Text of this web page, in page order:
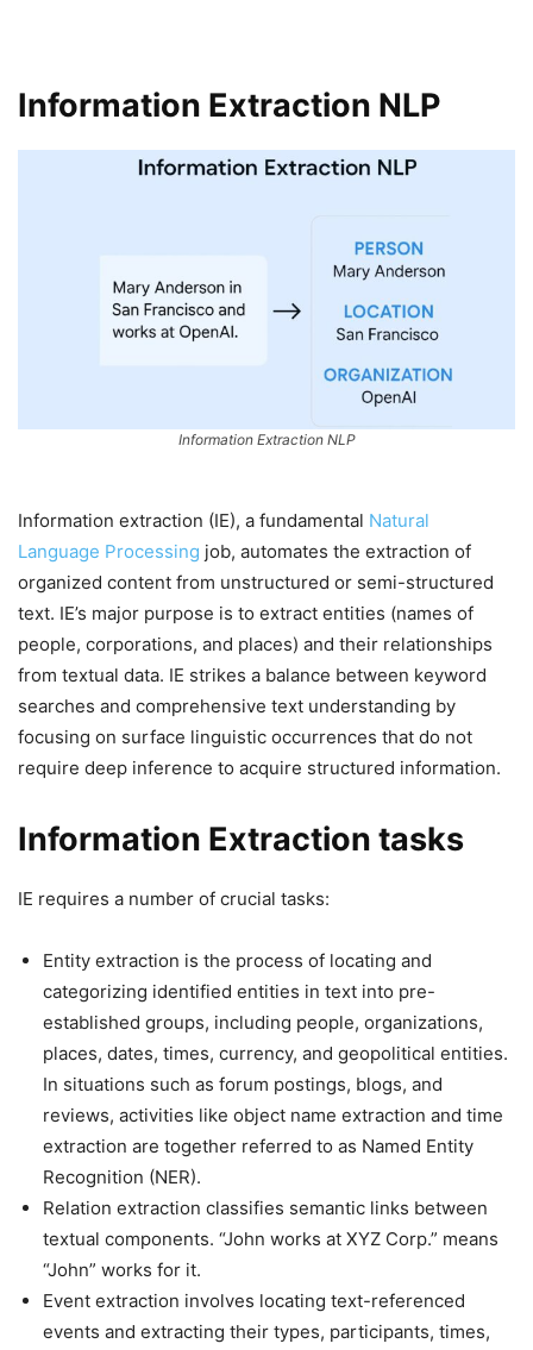
Information Extraction NLP
Information Extraction NLP
Information extraction (IE), a fundamental Natural
Language Processing job, automates the extraction of
organized content from unstructured or semi-structured
text. IE’s major purpose is to extract entities (names of
people, corporations, and places) and their relationships
from textual data. IE strikes a balance between keyword
searches and comprehensive text understanding by
focusing on surface linguistic occurrences that do not
require deep inference to acquire structured information.
Information Extraction tasks
IE requires a number of crucial tasks:
Entity extraction is the process of locating and
categorizing identified entities in text into pre-
established groups, including people, organizations,
places, dates, times, currency, and geopolitical entities.
In situations such as forum postings, blogs, and
reviews, activities like object name extraction and time
extraction are together referred to as Named Entity
Recognition (NER).
Relation extraction classifies semantic links between
textual components. “John works at XYZ Corp.” means
“John” works for it.
Event extraction involves locating text-referenced
events and extracting their types, participants, times,